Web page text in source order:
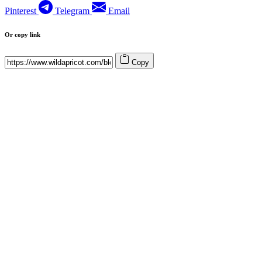
Pinterest
Telegram Email
Or copy link
Copy